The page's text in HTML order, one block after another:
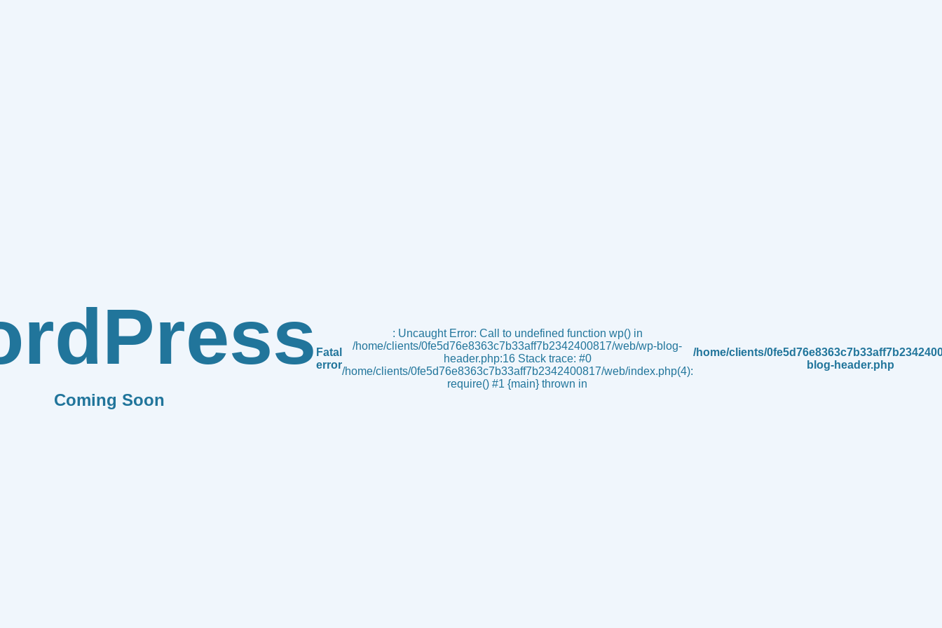
Coming Soon
Fatal
error
: Uncaught Error: Call to undefined function wp() in
/home/clients/0fe5d76e8363c7b33aff7b2342400817/web/wp-blog-
header.php:16 Stack trace: #0
/home/clients/0fe5d76e8363c7b33aff7b2342400817/web/index.php(4):
require() #1 {main} thrown in
/home/clients/
blog-header.php